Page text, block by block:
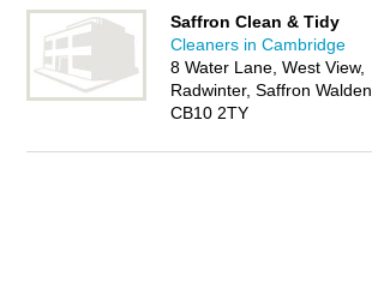
Saffron Clean & Tidy
Cleaners in Cambridge
8 Water Lane, West View,
Radwinter, Saffron Walden,
CB10 2TY